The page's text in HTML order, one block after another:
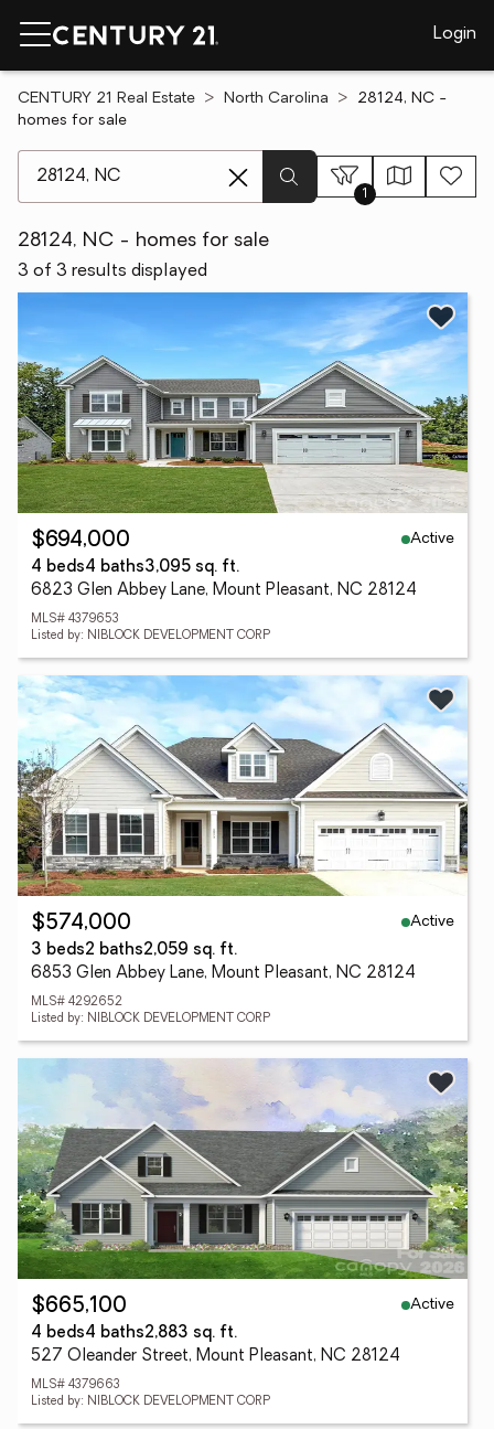
Login
CENTURY 21 Real Estate North Carolina
28124, NC -
homes for sale
1
28124, NC - homes for sale
3 of 3 results displayed
$694,000
Active
4 beds4 baths3,095 sq. ft.
6823 Glen Abbey Lane, Mount Pleasant, NC 28124
MLS# 4379653
Listed by: NIBLOCK DEVELOPMENT CORP
$574,000
Active
3 beds2 baths2,059 sq. ft.
6853 Glen Abbey Lane, Mount Pleasant, NC 28124
MLS# 4292652
Listed by: NIBLOCK DEVELOPMENT CORP
$665,100
Active
4 beds4 baths2,883 sq. ft.
527 Oleander Street, Mount Pleasant, NC 28124
MLS# 4379663
Listed by: NIBLOCK DEVELOPMENT CORP